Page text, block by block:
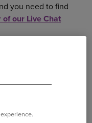
you need to find
our Live Chat